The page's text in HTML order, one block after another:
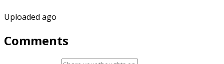
Uploaded ago
Comments